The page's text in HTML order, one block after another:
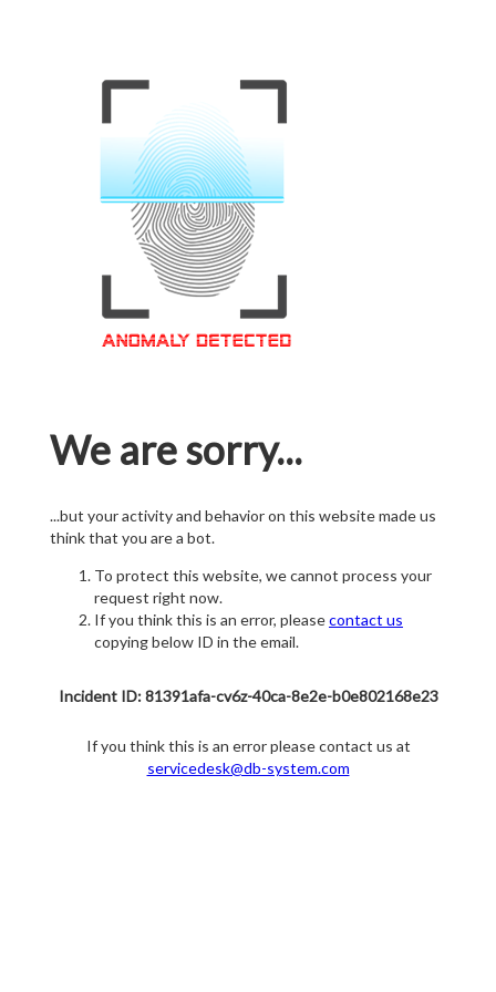
We are sorry...
...but your activity and behavior on this website made us
think that you are a bot.
To protect this website, we cannot process your
request right now.
If you think this is an error, pleasecontact us
copying below ID in the email.
Incident ID: 81391afa-cv6z-40ca-8e2e-b0e802168e23
If you think this is an error please contact us at
servicedesk@db-system.com